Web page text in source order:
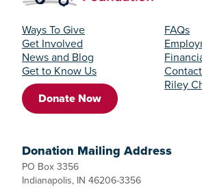
Ways To Give
Get Involved
News and Blog
Get to Know Us
Donate Now
FAQs
Riley
Donation Mailing Address
PO Box 3356
Indianapolis, IN 46206-3356